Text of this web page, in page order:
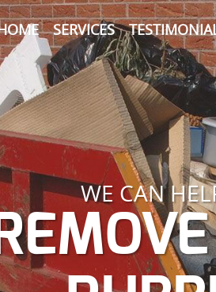
SERVICES
WE CAN